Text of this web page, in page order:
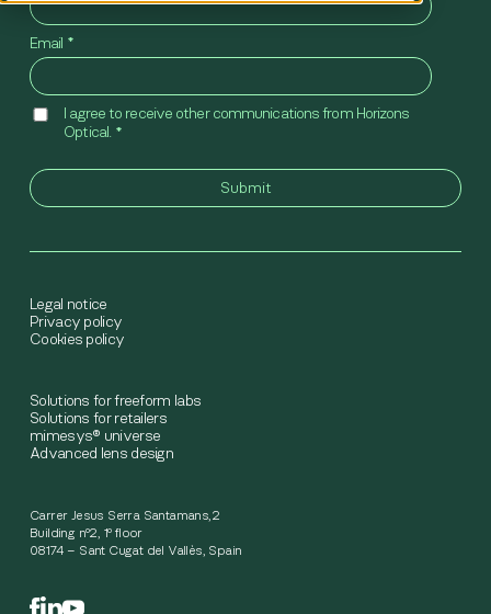
Carrer Jesus Serra Santamans,2
Building nº2, 1º floor
08174 – Sant Cugat del Vallès, Spain
Solutions for freeform labs
Solutions for retailers
mimesys® universe
Advanced lens design
Legal notice
Privacy policy
Cookies policy
Email *
I agree to receive other communications from Horizons
Optical. *